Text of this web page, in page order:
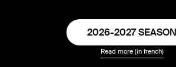
2026-2027 SEASON
Read more (in french)